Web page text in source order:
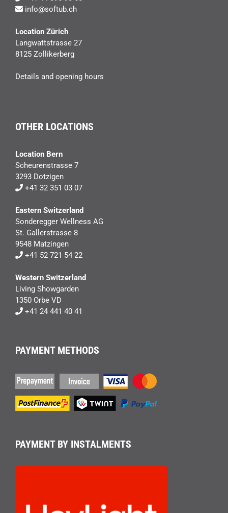
info@softub.ch
Location Zürich
Langwattstrasse 27
8125 Zollikerberg
Details and opening hours
OTHER LOCATIONS
Location Bern
Scheurenstrasse 7
3293 Dotzigen
+41 32 351 03 07
Eastern Switzerland
Sonderegger Wellness AG
St. Gallerstrasse 8
9548 Matzingen
+41 52 721 54 22
Western Switzerland
Living Showgarden
1350 Orbe VD
+41 24 441 40 41
PAYMENT METHODS
PAYMENT BY INSTALMENTS